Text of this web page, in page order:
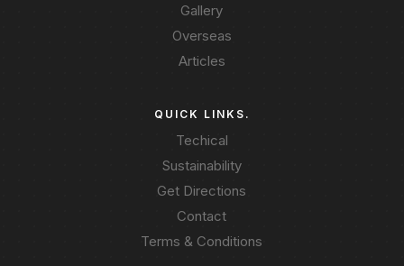
Gallery
Overseas
Articles
QUICK LINKS.
Techical
Sustainability
Get Directions
Contact
Terms & Conditions